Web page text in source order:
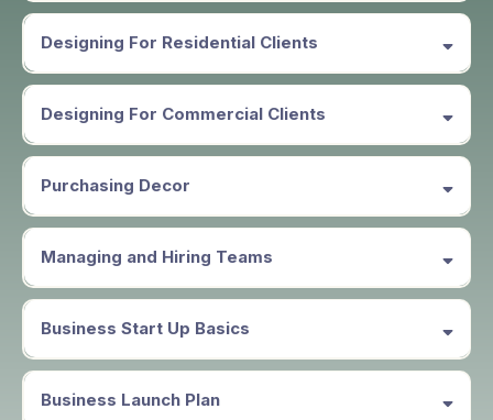
Employment Opportunities
In partnership with PAHD
Association of Holiday Design Collective you will be listed as
independent or subcontractor and or speaker. for hire.
Designing For Residential Clients
Designing For Commercial Clients
Purchasing Decor
Managing and Hiring Teams
Business Start Up Basics
Business Launch Plan